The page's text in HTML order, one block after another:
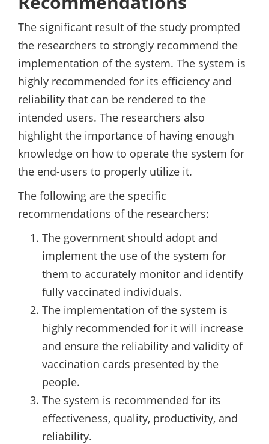
The significant result of the study prompted
the researchers to strongly recommend the
implementation of the system. The system is
highly recommended for its efficiency and
reliability that can be rendered to the
intended users. The researchers also
highlight the importance of having enough
knowledge on how to operate the system for
the end-users to properly utilize it.
The following are the specific
recommendations of the researchers:
The government should adopt and
implement the use of the system for
them to accurately monitor and identify
fully vaccinated individuals.
The implementation of the system is
highly recommended for it will increase
and ensure the reliability and validity of
vaccination cards presented by the
people.
The system is recommended for its
effectiveness, quality, productivity, and
reliability.